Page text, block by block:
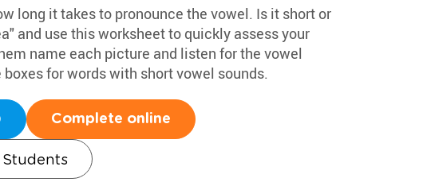
long it takes to pronounce the vowel. Is it short or
and use this worksheet to quickly assess your
name each picture and listen for the vowel
for words with short vowel sounds.
Complete online